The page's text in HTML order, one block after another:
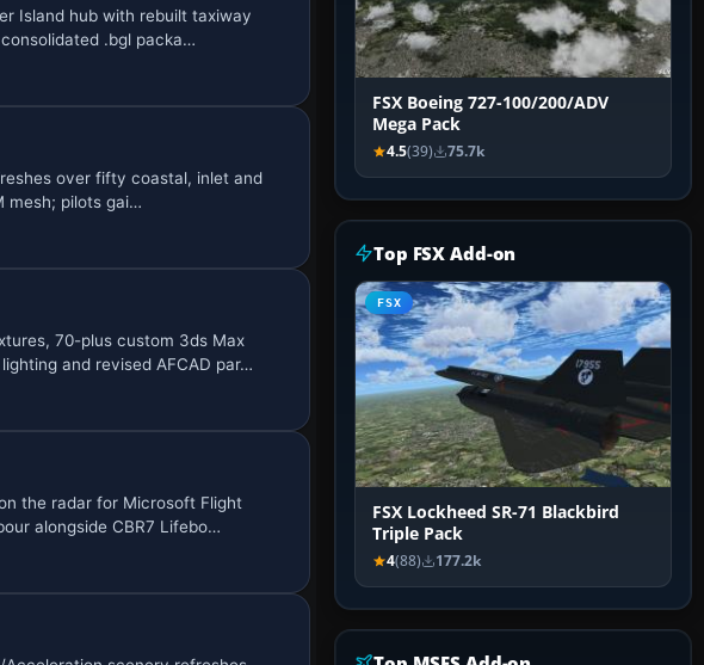
Island hub with rebuilt taxiway
.bgl packa…
over fifty coastal, inlet and
mesh; pilots gai…
70-plus custom 3ds Max
and revised AFCAD par…
the radar for Microsoft Flight
alongside CBR7 Lifebo…
FSX Boeing 727-100/200/ADV
Mega Pack
4.5(39) 75.7k
Top FSX Add-on
FSX
FSX Lockheed SR-71 Blackbird
Triple Pack
4(88) 177.2k